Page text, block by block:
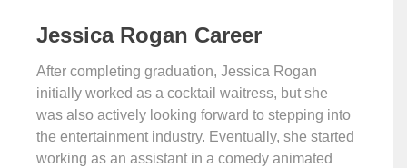
Jessica Rogan Career
After completing graduation, Jessica Rogan
initially worked as a cocktail waitress, but she
was also actively looking forward to stepping into
the entertainment industry. Eventually, she started
working as an assistant in a comedy animated